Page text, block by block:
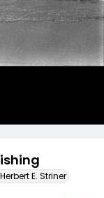
E. Striner